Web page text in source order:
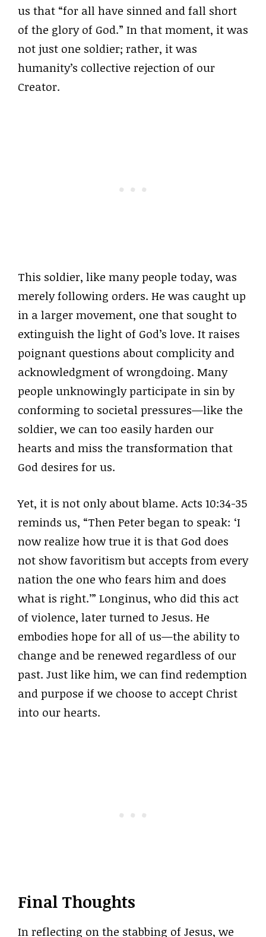
us that “for all have sinned and fall short
of the glory of God.” In that moment, it was
not just one soldier; rather, it was
humanity’s collective rejection of our
Creator.
This soldier, like many people today, was
merely following orders. He was caught up
in a larger movement, one that sought to
extinguish the light of God’s love. It raises
poignant questions about complicity and
acknowledgment of wrongdoing. Many
people unknowingly participate in sin by
conforming to societal pressures—like the
soldier, we can too easily harden our
hearts and miss the transformation that
God desires for us.
Yet, it is not only about blame. Acts 10:34-35
reminds us, “Then Peter began to speak: ‘I
now realize how true it is that God does
not show favoritism but accepts from every
nation the one who fears him and does
what is right.’” Longinus, who did this act
of violence, later turned to Jesus. He
embodies hope for all of us—the ability to
change and be renewed regardless of our
past. Just like him, we can find redemption
and purpose if we choose to accept Christ
into our hearts.
Final Thoughts
In reflecting on the stabbing of Jesus, we